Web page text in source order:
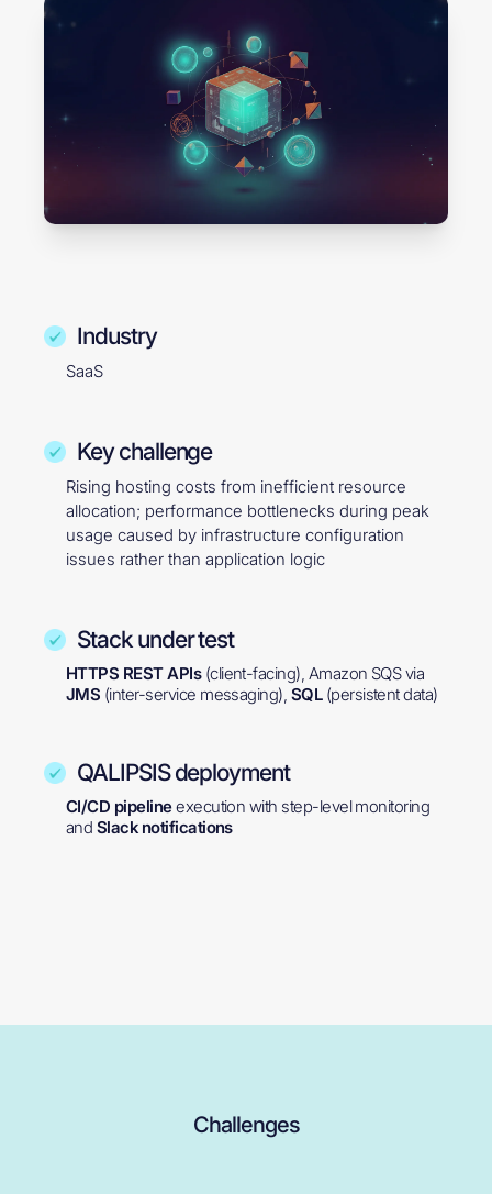
Industry
SaaS
Key challenge
Rising hosting costs from inefficient resource
allocation; performance bottlenecks during peak
usage caused by infrastructure configuration
issues rather than application logic
Stack under test
HTTPS REST APIs(client-facing), Amazon SQS via
JMS (inter-service messaging), SQL(persistent data)
QALIPSIS deployment
CI/CD pipelineexecution with step-level monitoring
and Slack notifications
Challenges